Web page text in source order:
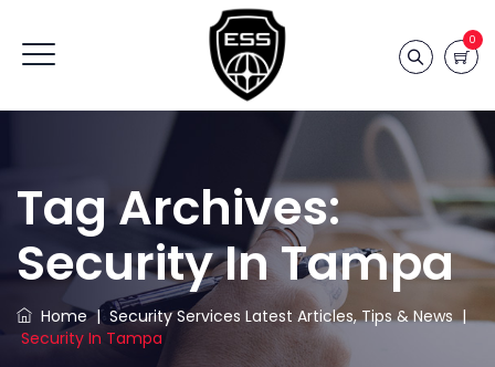
0
Tag Archives:
Security In Tampa
Home|Security Services Latest Articles, Tips & News|
Security In Tampa